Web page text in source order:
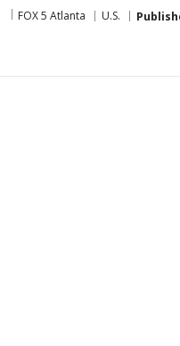
FOX 5 Atlanta U.S.